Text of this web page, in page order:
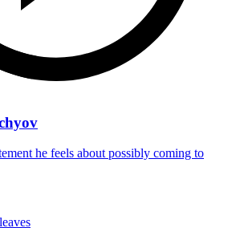
he feels about possibly coming to